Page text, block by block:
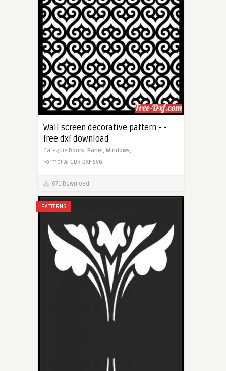
Wall screen decorative pattern - -
free dxf download
Category Doors, Panel, Windows,
Format AI CDR DXF SVG
671 Download
PATTERNS